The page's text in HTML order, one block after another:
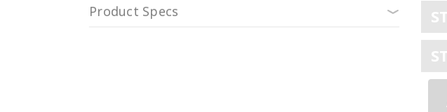
Product Specs